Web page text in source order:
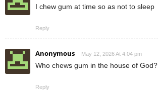
I chew gum at time so as not to sleep
Reply
Anonymous May 12, 2026 At 4:04 pm
Who chews gum in the house of God?
Reply